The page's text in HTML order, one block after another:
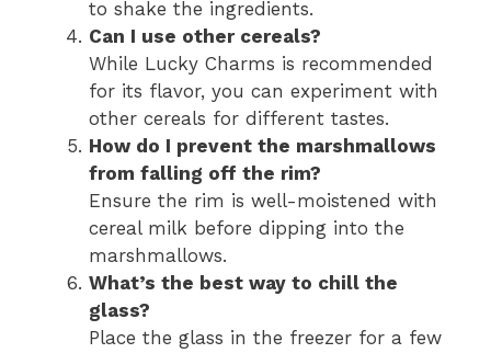
to shake the ingredients.
Can I use other cereals?
While Lucky Charms is recommended
for its flavor, you can experiment with
other cereals for different tastes.
How do I prevent the marshmallows
from falling off the rim?
Ensure the rim is well-moistened with
cereal milk before dipping into the
marshmallows.
What’s the best way to chill the
glass?
Place the glass in the freezer for a few